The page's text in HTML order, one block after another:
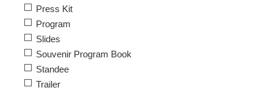
Press Kit
Program
Slides
Souvenir Program Book
Standee
Trailer